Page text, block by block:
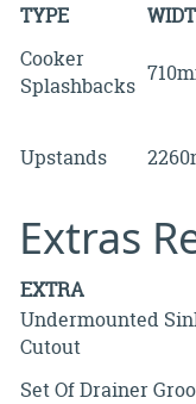
TYPE
Cooker
Splashbacks
Upstands
Extras
EXTRA
Undermounted
Cutout
Set Of Drainer